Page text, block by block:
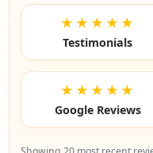
★★★★★
Testimonials
★★★★★
Google Reviews